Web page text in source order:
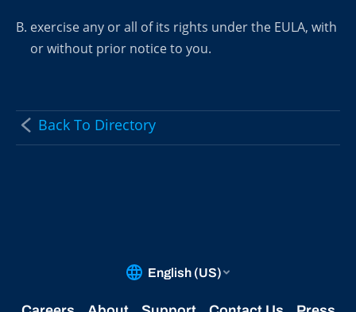
exercise any or all of its rights under the EULA, with
or without prior notice to you.
Back To Directory